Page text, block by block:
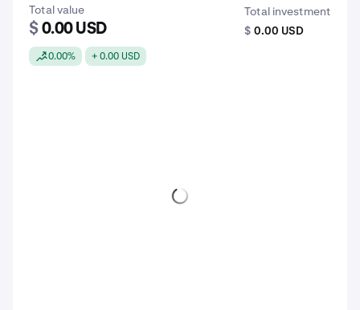
Total value
$ 0.00 USD
0.00% + 0.00 USD
Total investment
$ 0.00 USD